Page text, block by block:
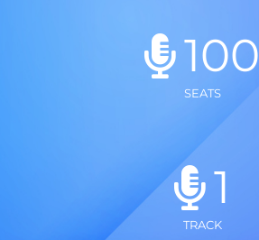
100
SEATS
1
TRACK